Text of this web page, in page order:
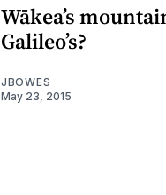
Wākea’s
Galileo’s?
JBOWES
May 23, 2015